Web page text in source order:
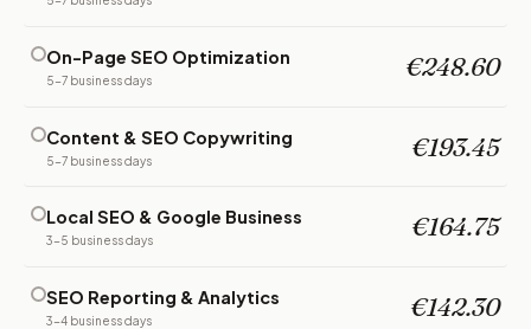
On-Page SEO Optimization
5-7 business days €248.60
Content & SEO Copywriting
5-7 business days €193.45
Local SEO & Google Business
3-5 business days €164.75
SEO Reporting & Analytics
3-4 business days €142.30